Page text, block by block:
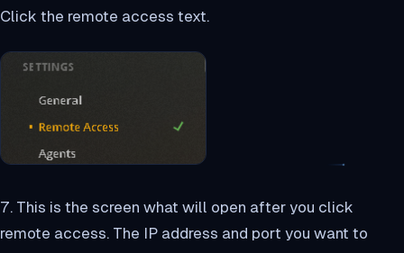
Click the remote access text.
7. This is the screen what will open after you click
remote access. The IP address and port you want to